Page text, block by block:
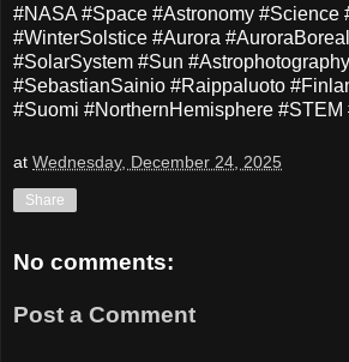
#NASA #Space #Astronomy #Science
#WinterSolstice #Aurora
#SolarSystem #Sun
#SebastianSainio #Raippaluoto
#Suomi #NorthernHemisphere #STEM
at Wednesday, December 24, 2025
Share
No comments:
Post a Comment